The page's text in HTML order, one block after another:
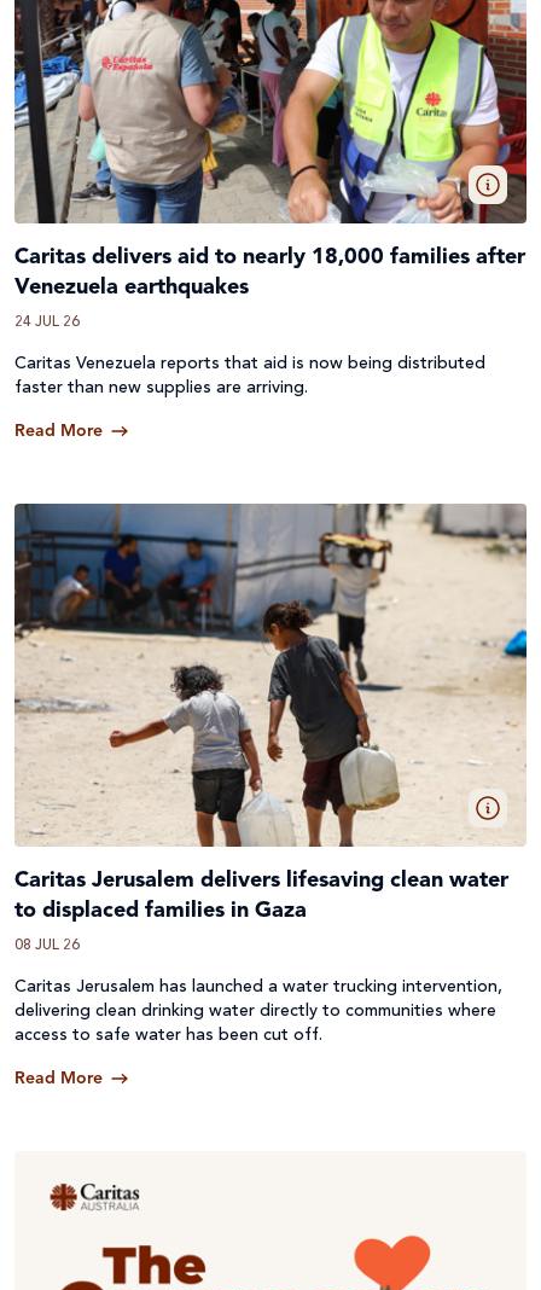
Caritas delivers aid to nearly 18,000 families after
Venezuela earthquakes
24 JUL 26
Caritas Venezuela reports that aid is now being distributed
faster than new supplies are arriving.
Read More
Caritas Jerusalem delivers lifesaving clean water
to displaced families in Gaza
08 JUL 26
Caritas Jerusalem has launched a water trucking intervention,
delivering clean drinking water directly to communities where
access to safe water has been cut off.
Read More